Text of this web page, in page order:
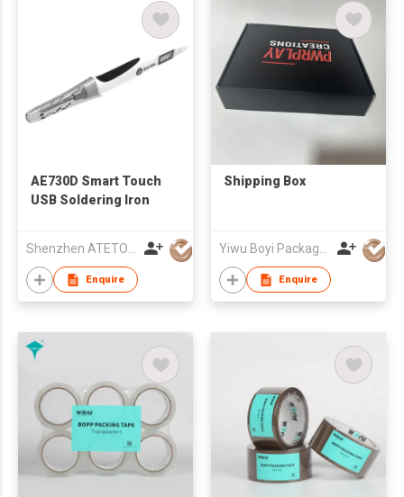
AE730D Smart Touch
USB Soldering Iron
Shenzhen ATETOOL Co.,Ltd.
Enquire
Shipping Box
Yiwu Boyi Package Co.,ltd
Enquire